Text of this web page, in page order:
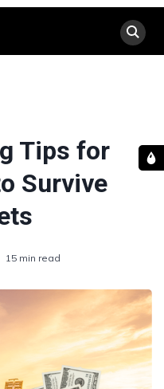
Tips for
Survive
15 min read